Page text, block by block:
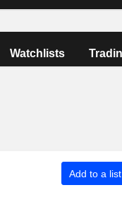
Watchlists
Add to a list